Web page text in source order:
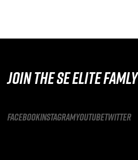
JOIN THE SE ELITE FAMLY
facebookinstagramyoutubetwitter